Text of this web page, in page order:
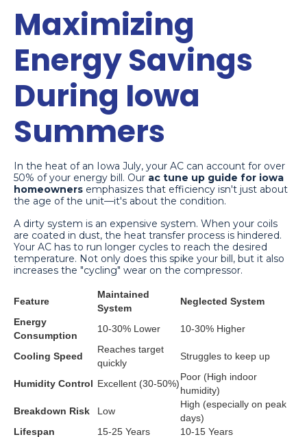
Maximizing
Energy Savings
During Iowa
Summers
In the heat of an Iowa July, your AC can account for over
50% of your energy bill. Our ac tune up guide for iowa
homeowners emphasizes that efficiency isn't just about
the age of the unit—it's about the condition.
A dirty system is an expensive system. When your coils
are coated in dust, the heat transfer process is hindered.
Your AC has to run longer cycles to reach the desired
temperature. Not only does this spike your bill, but it also
increases the "cycling" wear on the compressor.
Feature
Maintained
System
Neglected System
Energy
Consumption
10-30% Lower 10-30% Higher
Cooling Speed
Reaches target
quickly
Struggles to keep up
Humidity Control Excellent (30-50%)
Poor (High indoor
humidity)
Breakdown Risk
Low
High (especially on peak
days)
Lifespan
15-25 Years 10-15 Years